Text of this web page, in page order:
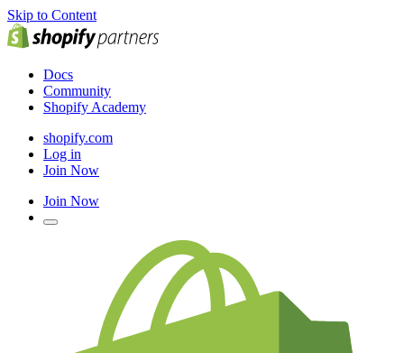
Skip to Content
Docs
Community
Shopify Academy
shopify.com
Log in
Join Now
Join Now